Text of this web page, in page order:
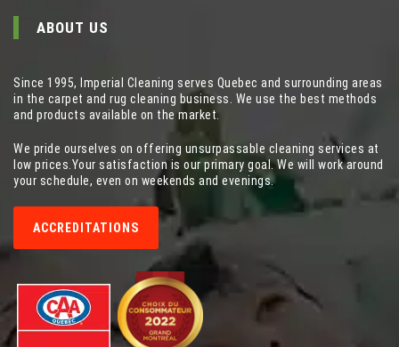
ABOUT US
Since 1995, Imperial Cleaning serves Quebec and surrounding areas
in the carpet and rug cleaning business. We use the best methods
and products available on the market.
We pride ourselves on offering unsurpassable cleaning services at
low prices.Your satisfaction is our primary goal. We will work around
your schedule, even on weekends and evenings.
ACCREDITATIONS